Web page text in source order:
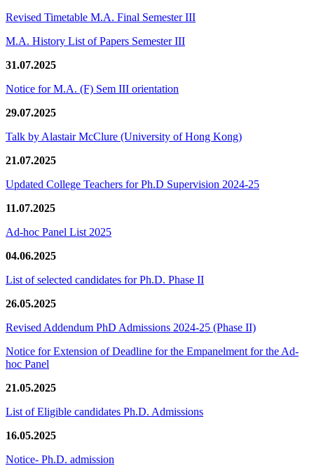
Revised Timetable M.A. Final Semester III
M.A. History List of Papers Semester III
31.07.2025
Notice for M.A. (F) Sem III orientation
29.07.2025
Talk by Alastair McClure (University of Hong Kong)
21.07.2025
Updated College Teachers for Ph.D Supervision 2024-25
11.07.2025
Ad-hoc Panel List 2025
04.06.2025
List of selected candidates for Ph.D. Phase II
26.05.2025
Revised Addendum PhD Admissions 2024-25 (Phase II)
Notice for Extension of Deadline for the Empanelment for the Ad-
hoc Panel
21.05.2025
List of Eligible candidates Ph.D. Admissions
16.05.2025
Notice- Ph.D. admission